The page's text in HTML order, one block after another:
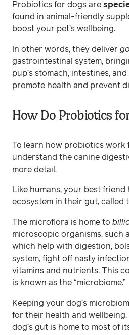
Probiotics for dogs are
found in animal-friendly
boost your pet’s wellbeing.
In other words, they deliver
gastrointestinal system,
pup’s stomach, intestines,
promote health and prevent
How Do Probiotics
To learn how probiotics work
understand the canine
more detail.
Like humans, your best friend
ecosystem in their gut, called
The microflora is home to
microscopic organisms, such
which help with digestion,
system, fight off nasty
vitamins and nutrients. This
is known as the “microbiome.”
Keeping your dog’s
for their health and wellbeing.
dog’s gut is home to most of